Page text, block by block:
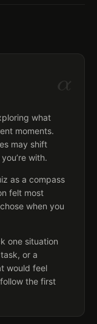
α
what
moments.
may shift
with.
as a compass
felt most
when you
one situation
or a
would feel
the first